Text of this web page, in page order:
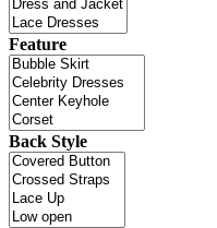
Feature
Back Style